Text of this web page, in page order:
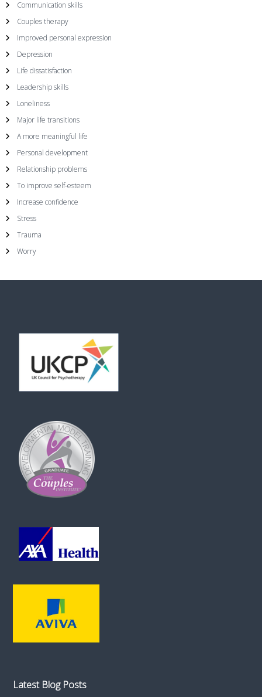
i
g
a
t
i
o
n
Communication skills
Couples therapy
Improved personal expression
Depression
Life dissatisfaction
Leadership skills
Loneliness
Major life transitions
A more meaningful life
Personal development
Relationship problems
To improve self-esteem
Increase confidence
Stress
Trauma
Worry
Latest Blog Posts